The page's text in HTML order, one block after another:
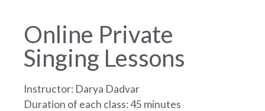
Online Private
Singing Lessons
Instructor: Darya Dadvar
Duration of each class: 45 minutes